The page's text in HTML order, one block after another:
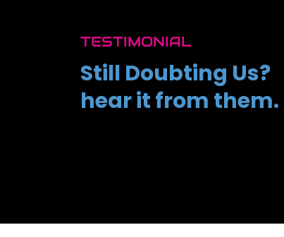
TESTIMONIAL
Still Doubting Us?
hear it from them.